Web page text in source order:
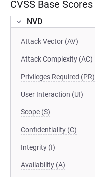
CVSS Base Scores
NVD
Attack Vector (AV)
Attack Complexity (AC)
Privileges Required (PR)
User Interaction (UI)
Scope (S)
Confidentiality (C)
Integrity (I)
Availability (A)